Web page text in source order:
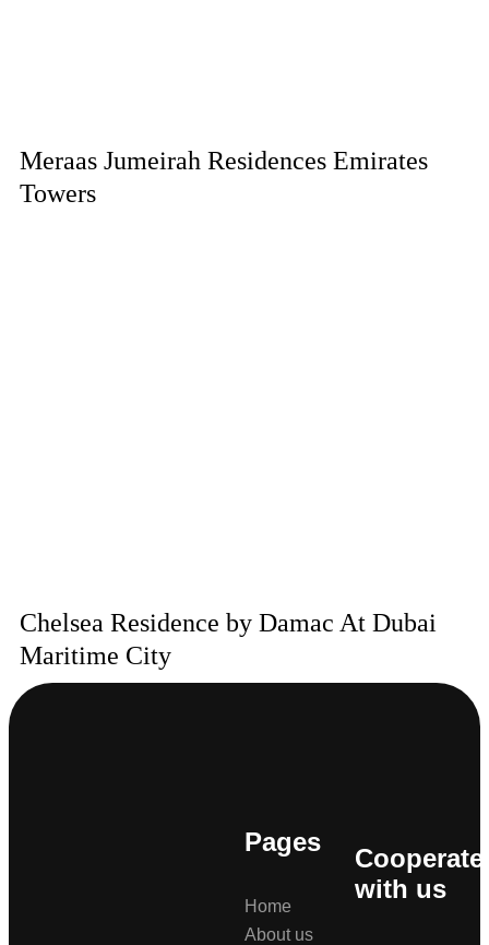
Meraas Jumeirah Residences Emirates
Towers
Chelsea Residence by Damac At Dubai
Maritime City
Pages
Home
About us
Cooperate
with us